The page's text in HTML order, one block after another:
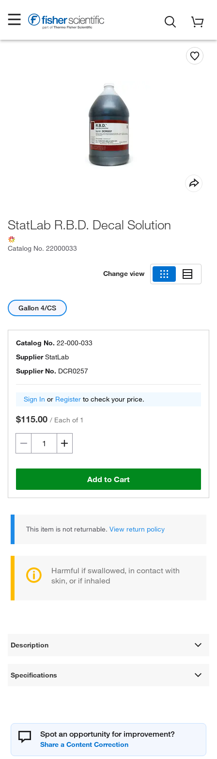
StatLab R.B.D. Decal Solution
Catalog No. 22000033
Change view
Gallon 4/CS
Catalog No. 22-000-033
SupplierStatLab
Supplier No. DCR0257
Sign In or Register to check your price.
$115.00 / Each of 1
Add to Cart
This item is not returnable.View return policy
Harmful if swallowed, in contact with
skin, or if inhaled
Description
Specifications
Spot an opportunity for improvement?